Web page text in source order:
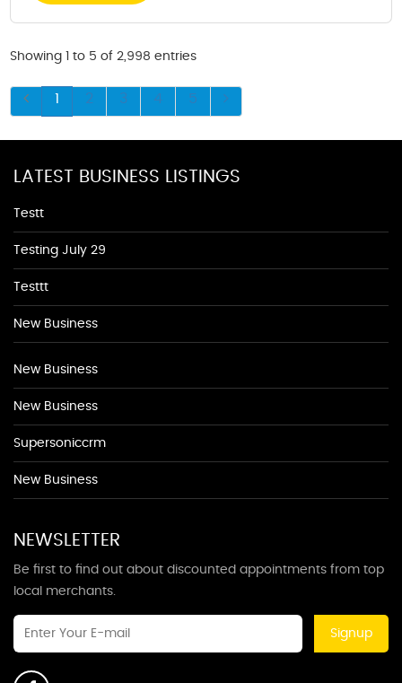
Showing 1 to 5 of 2,998 entries
1 2 3 4 5
LATEST BUSINESS LISTINGS
Testt
Testing July 29
Testtt
New Business
New Business
New Business
Supersoniccrm
New Business
NEWSLETTER
Be first to find out about discounted appointments from top
local merchants.
Signup